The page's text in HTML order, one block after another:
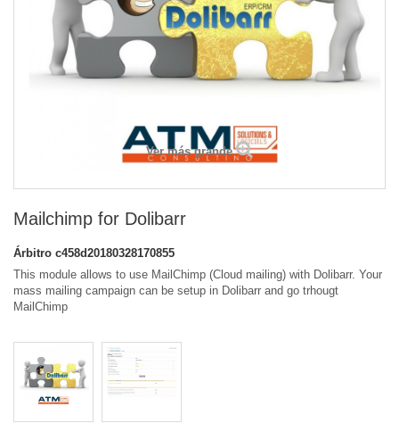
Ver más grande
Mailchimp for Dolibarr
Árbitro c458d20180328170855
This module allows to use MailChimp (Cloud mailing) with Dolibarr. Your
mass mailing campaign can be setup in Dolibarr and go trhougt
MailChimp